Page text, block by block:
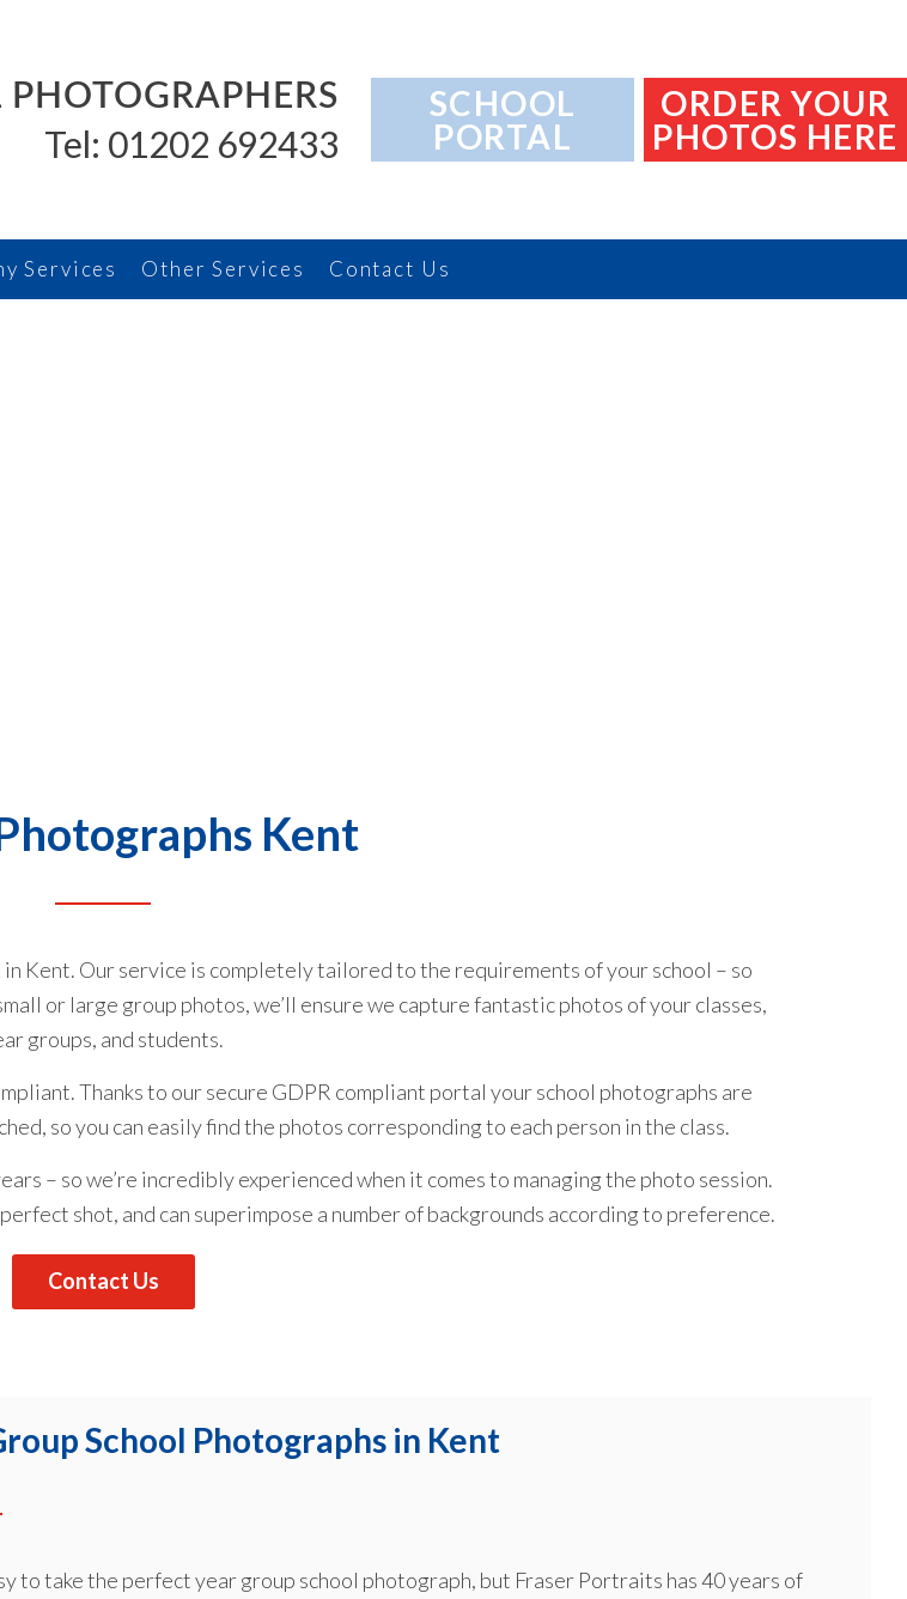
PHOTOGRAPHERS
Tel: 01202 692433
SCHOOL
PORTAL
ORDER YOUR
PHOTOS HERE
Services Other Services Contact Us
Kent
Kent. Our service is completely tailored to the requirements of your school – so
or large group photos, we’ll ensure we capture fantastic photos of your classes,
groups, and students.
Thanks to our secure GDPR compliant portal your school photographs are
so you can easily find the photos corresponding to each person in the class.
– so we’re incredibly experienced when it comes to managing the photo session.
shot, and can superimpose a number of backgrounds according to preference.
Contact Us
School Photographs in Kent
to take the perfect year group school photograph, but Fraser Portraits has 40 years of